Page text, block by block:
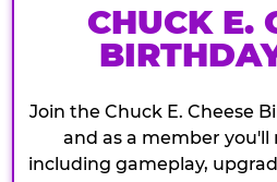
CHUCK E.
Join the Chuck E. Cheese
and as a member you'll
including gameplay,